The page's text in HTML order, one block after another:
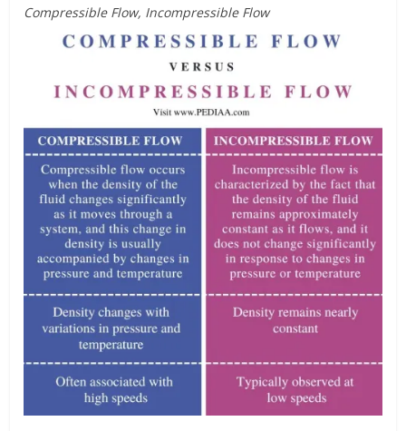
Compressible Flow, Incompressible Flow